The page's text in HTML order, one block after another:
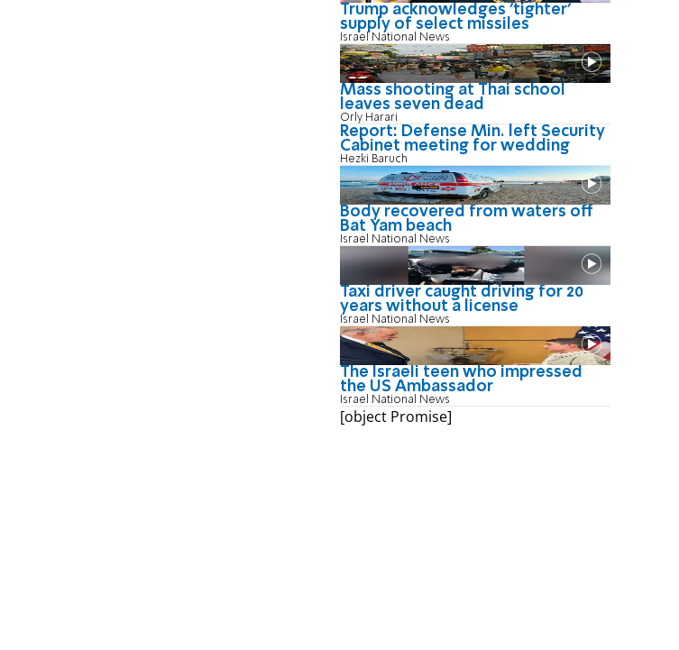
Trump acknowledges 'tighter'
supply of select missiles
Israel National News
Mass shooting at Thai school
leaves seven dead
Orly Harari
Report: Defense Min. left Security
Cabinet meeting for wedding
Hezki Baruch
Body recovered from waters off
Bat Yam beach
Israel National News
Taxi driver caught driving for 20
years without a license
Israel National News
The Israeli teen who impressed
the US Ambassador
Israel National News
[object Promise]